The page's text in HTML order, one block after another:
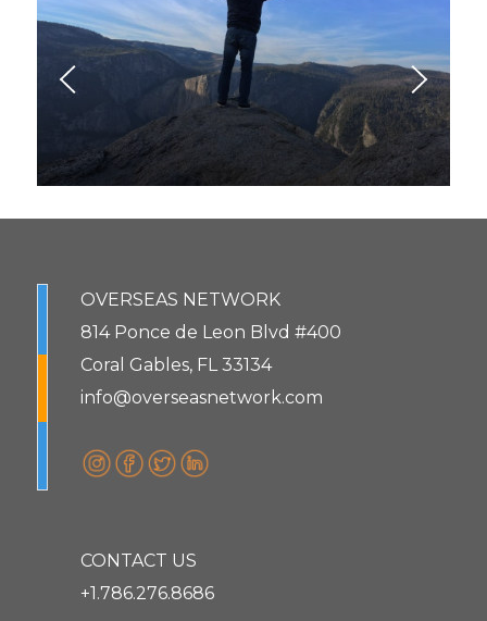
OVERSEAS NETWORK
814 Ponce de Leon Blvd #400
Coral Gables, FL 33134
info@overseasnetwork.com
CONTACT US
+1.786.276.8686